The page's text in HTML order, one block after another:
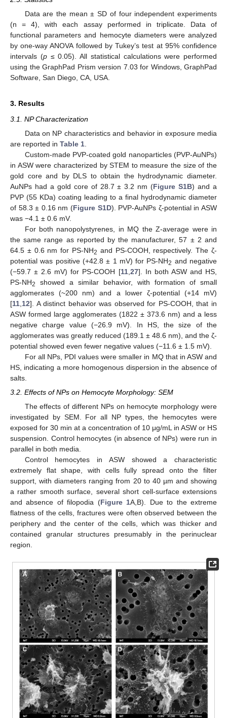
Data are the mean ± SD of four independent experiments
(n = 4), with each assay performed in triplicate. Data of
functional parameters and hemocyte diameters were analyzed
by one-way ANOVA followed by Tukey’s test at 95% confidence
intervals (p≤ 0.05). All statistical calculations were performed
using the GraphPad Prism version 7.03 for Windows, GraphPad
Software, San Diego, CA, USA.
3. Results
3.1. NP Characterization
Data on NP characteristics and behavior in exposure media
are reported in Table 1
Custom-made PVP-coated gold nanoparticles (PVP-AuNPs)
in ASW were characterized by STEM to measure the size of the
gold core and by DLS to obtain the hydrodynamic diameter.
AuNPs had a gold core of 28.7 ± 3.2 nm (Figure S1B) and a
PVP (55 KDa) coating leading to a final hydrodynamic diameter
of 58.3 ± 0.16 nm (Figure S1D). PVP-AuNPs ζ-potential in ASW
was −4.1 ± 0.6 mV.
For both nanopolystyrenes, in MQ the Z-average were in
the same range as reported by the manufacturer, 57 ± 2 and
64.5 ± 0.6 nm for PS-NH2 and PS-COOH, respectively. The ζ-
potential was positive (+42.8 ± 1 mV) for PS-NH2 and negative
(−59.7 ± 2.6 mV) for PS-COOH [11, 27]. In both ASW and HS,
PS-NH2
showed a similar behavior, with formation of small
agglomerates (~200 nm) and a lower ζ-potential (+14 mV)
[11 12]. A distinct behavior was observed for PS-COOH, that in
ASW formed large agglomerates (1822 ± 373.6 nm) and a less
negative charge value (−26.9 mV). In HS, the size of the
agglomerates was greatly reduced (189.1 ± 48.6 nm), and the ζ-
potential showed even fewer negative values (−11.6 ± 1.5 mV).
For all NPs, PDI values were smaller in MQ that in ASW and
HS, indicating a more homogenous dispersion in the absence of
salts.
3.2. Effects of NPs on Hemocyte Morphology: SEM
The effects of different NPs on hemocyte morphology were
investigated by SEM. For all NP types, the hemocytes were
exposed for 30 min at a concentration of 10 μg/mL in ASW or HS
suspension. Control hemocytes (in absence of NPs) were run in
parallel in both media.
Control hemocytes in ASW showed a characteristic
extremely flat shape, with cells fully spread onto the filter
support, with diameters ranging from 20 to 40 µm and showing
a rather smooth surface, several short cell-surface extensions
and absence of filopodia (Figure 1A,B). Due to the extreme
flatness of the cells, fractures were often observed between the
periphery and the center of the cells, which was thicker and
contained granular structures presumably in the perinuclear
region.